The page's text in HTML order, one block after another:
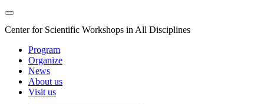
Center for Scientific Workshops in All Disciplines
Program
Organize
News
About us
Visit us